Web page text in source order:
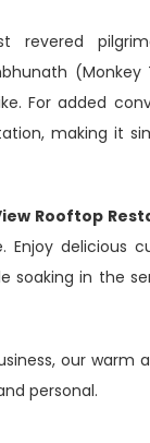
revered
For added
making it
Rooftop
delicious
soaking in the
our warm
personal.